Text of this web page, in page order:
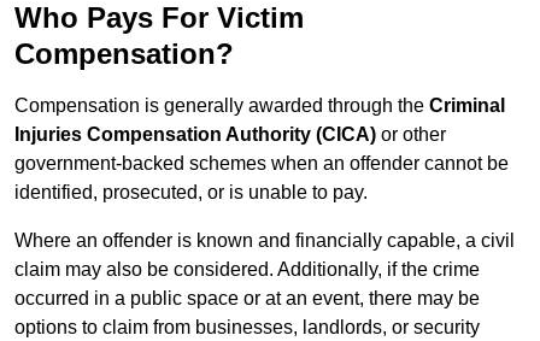
Who Pays For Victim
Compensation?
Compensation is generally awarded through the Criminal
Injuries Compensation Authority (CICA) or other
government-backed schemes when an offender cannot be
identified, prosecuted, or is unable to pay.
Where an offender is known and financially capable, a civil
claim may also be considered. Additionally, if the crime
occurred in a public space or at an event, there may be
options to claim from businesses, landlords, or security